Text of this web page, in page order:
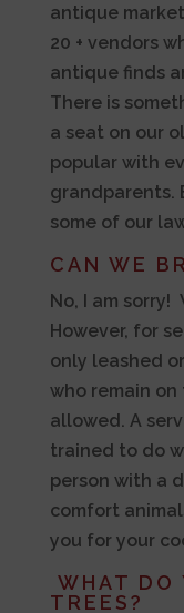
antique
20 + vendors
antique finds
There is
a seat on our
popular with
grandparents.
some of our
CAN WE
No, I am
However, for
only leashed
who remain
allowed. A
trained to do
person with a
comfort
you for your
WHAT DO
TREES?